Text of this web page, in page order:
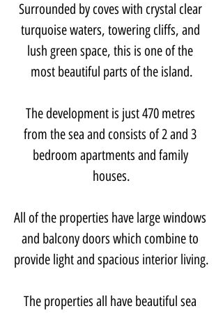
Surrounded by coves with crystal clear
turquoise waters, towering cliffs, and
lush green space, this is one of the
most beautiful parts of the island.
The development is just 470 metres
from the sea and consists of 2 and 3
bedroom apartments and family
houses.
All of the properties have large windows
and balcony doors which combine to
provide light and spacious interior living.
The properties all have beautiful sea